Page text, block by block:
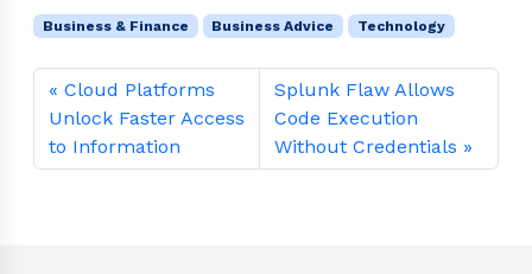
Business & Finance Business Advice Technology
Cloud Platforms
Unlock Faster Access
to Information
Splunk Flaw Allows
Code Execution
Without Credentials